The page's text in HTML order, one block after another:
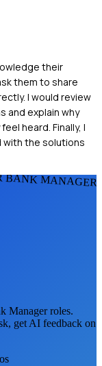
their
them to share
I would review
and explain why
heard. Finally, I
with the solutions
BANK
Managerroles.
get AI feedback on